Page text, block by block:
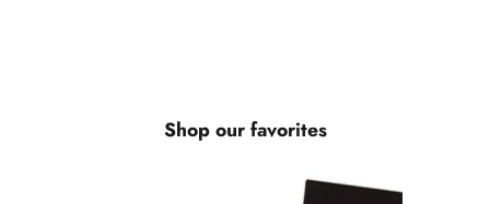
Shop our favorites